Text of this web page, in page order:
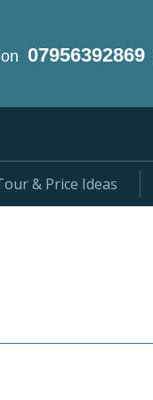
07956392869
& Price Ideas